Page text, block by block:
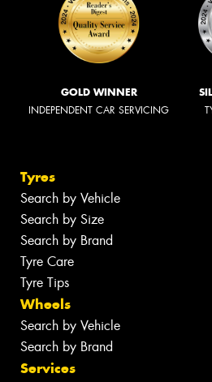
GOLD WINNER
INDEPENDENT CAR SERVICING
Tyres
Search by Vehicle
Search by Size
Search by Brand
Tyre Care
Tyre Tips
Wheels
Search by Vehicle
Search by Brand
Services